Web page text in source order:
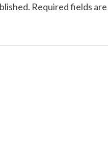
Required fields